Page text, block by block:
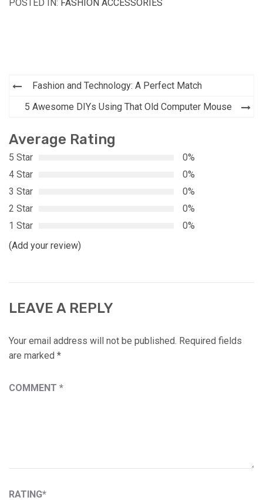
POSTED IN: FASHION ACCESSORIES
Post
navigation
Fashion and Technology: A Perfect Match
5 Awesome DIYs Using That Old Computer Mouse
Average Rating
5 Star
0%
4 Star
0%
3 Star
0%
2 Star
0%
1 Star
0%
(Add your review)
LEAVE A REPLY
Your email address will not be published. Required fields
are marked *
COMMENT *
RATING*